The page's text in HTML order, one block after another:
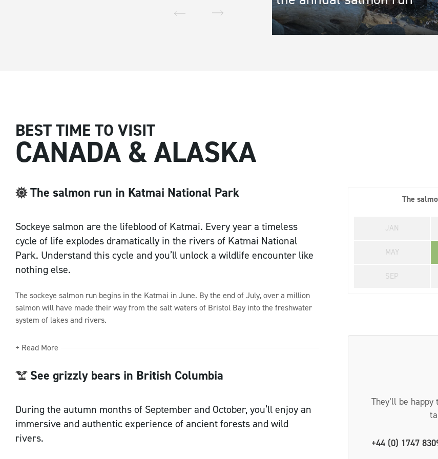
BEST TIME TO VISIT
CANADA & ALASKA
The salmon run in Katmai National Park
Sockeye salmon are the lifeblood of Katmai. Every year a timeless
cycle of life explodes dramatically in the rivers of Katmai National
Park. Understand this cycle and you’ll unlock a wildlife encounter like
nothing else.
The sockeye salmon run begins in the Katmai in June. By the end of July, over a million
salmon will have made their way from the salt waters of Bristol Bay into the freshwater
system of lakes and rivers.
+ Read More
See grizzly bears in British Columbia
During the autumn months of September and October, you’ll enjoy an
immersive and authentic experience of ancient forests and wild
rivers.
The
JAN
MAY
SEP
They’ll be
+44 (0) 1747